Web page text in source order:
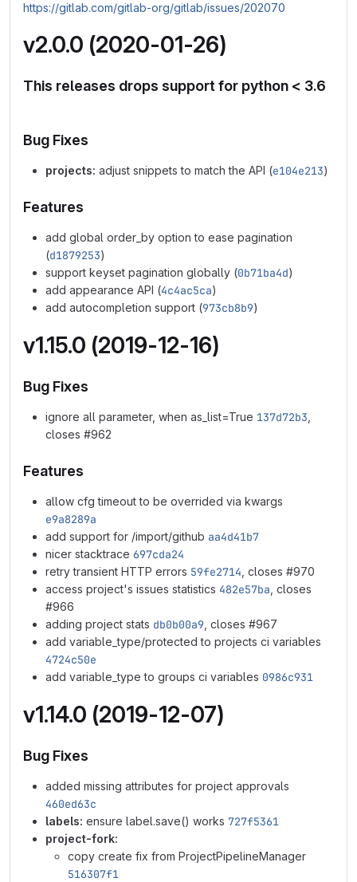
https://gitlab.com/gitlab-org/gitlab/issues/202070
v2.0.0 (2020-01-26)
This releases drops support for python < 3.6
Bug Fixes
projects: adjust snippets to match the API (e104e213)
Features
add global order_by option to ease pagination
(d1879253)
support keyset pagination globally (0b71ba4d)
add appearance API (4c4ac5ca)
add autocompletion support (973cb8b9)
v1.15.0 (2019-12-16)
Bug Fixes
ignore all parameter, when as_list=True 137d72b3
closes #962
Features
allow cfg timeout to be overrided via kwargs
e9a8289a
add support for /import/github aa4d41b7
nicer stacktrace 697cda24
retry transient HTTP errors 59fe2714 , closes #970
access project's issues statistics 482e57ba , closes
#966
adding project stats db0b00a9 , closes #967
add variable_type/protected to projects ci variables
4724c50e
add variable_type to groups ci variables 0986c931
v1.14.0 (2019-12-07)
Bug Fixes
added missing attributes for project approvals
460ed63c
labels: ensure label.save() works 727f5361
project-fork:
copy create fix from ProjectPipelineManager
516307f1